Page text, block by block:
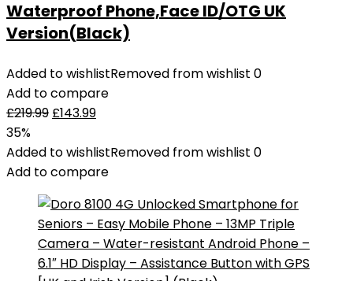
Waterproof Phone,Face ID/OTG UK
Version(Black)
Added to wishlistRemoved from wishlist 0
Add to compare
£219.99 £143.99
35%
Added to wishlistRemoved from wishlist 0
Add to compare